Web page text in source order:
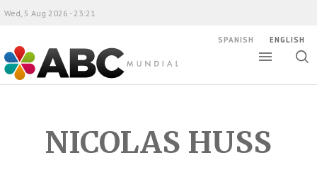
ABC Mundial
Wed, 5 Aug 2026 - 23:21
SPANISH ENGLISH
NICOLAS HUSS